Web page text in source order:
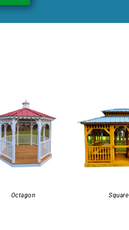
Octagon
Square